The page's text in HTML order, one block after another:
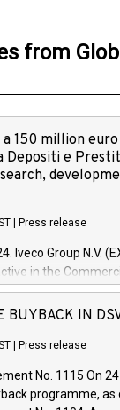
from
a 150 million
Depositi e
Press release
Iveco Group N.V.
in the
related
a term loan
to
develop
of electric
BUYBACK IN
Press release
No. 1115 On
programme, as